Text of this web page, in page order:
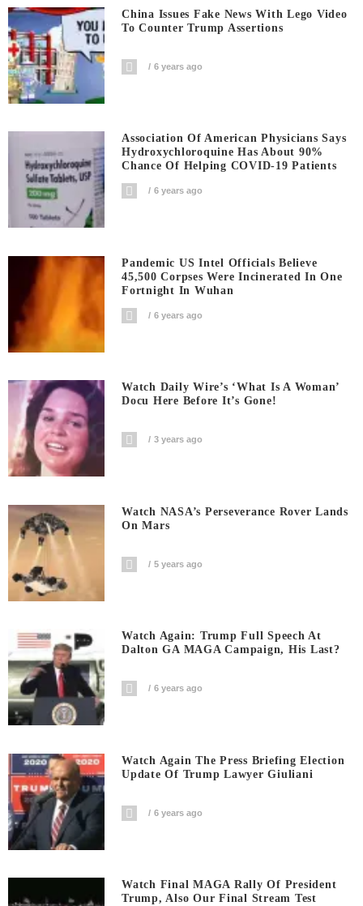
China Issues Fake News With Lego Video
To Counter Trump Assertions
6 years ago
Association Of American Physicians Says
Hydroxychloroquine Has About 90%
Chance Of Helping COVID-19 Patients
6 years ago
Pandemic US Intel Officials Believe
45,500 Corpses Were Incinerated In One
Fortnight In Wuhan
6 years ago
Watch Daily Wire’s ‘What Is A Woman’
Docu Here Before It’s Gone!
3 years ago
Watch NASA’s Perseverance Rover Lands
On Mars
5 years ago
Watch Again: Trump Full Speech At
Dalton GA MAGA Campaign, His Last?
6 years ago
Watch Again The Press Briefing Election
Update Of Trump Lawyer Giuliani
6 years ago
Watch Final MAGA Rally Of President
Trump, Also Our Final Stream Test